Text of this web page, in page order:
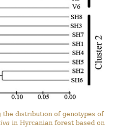
the distribution of genotypes of
in Hyrcanian forest based on